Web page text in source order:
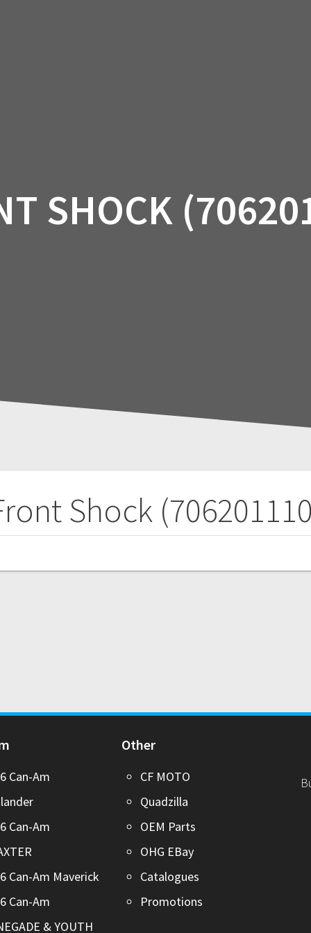
SHOCK
Shock
Can-Am
Can-Am
Can-Am Maverick
Can-Am
& YOUTH
Other
CF MOTO
Quadzilla
OEM Parts
OHG EBay
Catalogues
Promotions